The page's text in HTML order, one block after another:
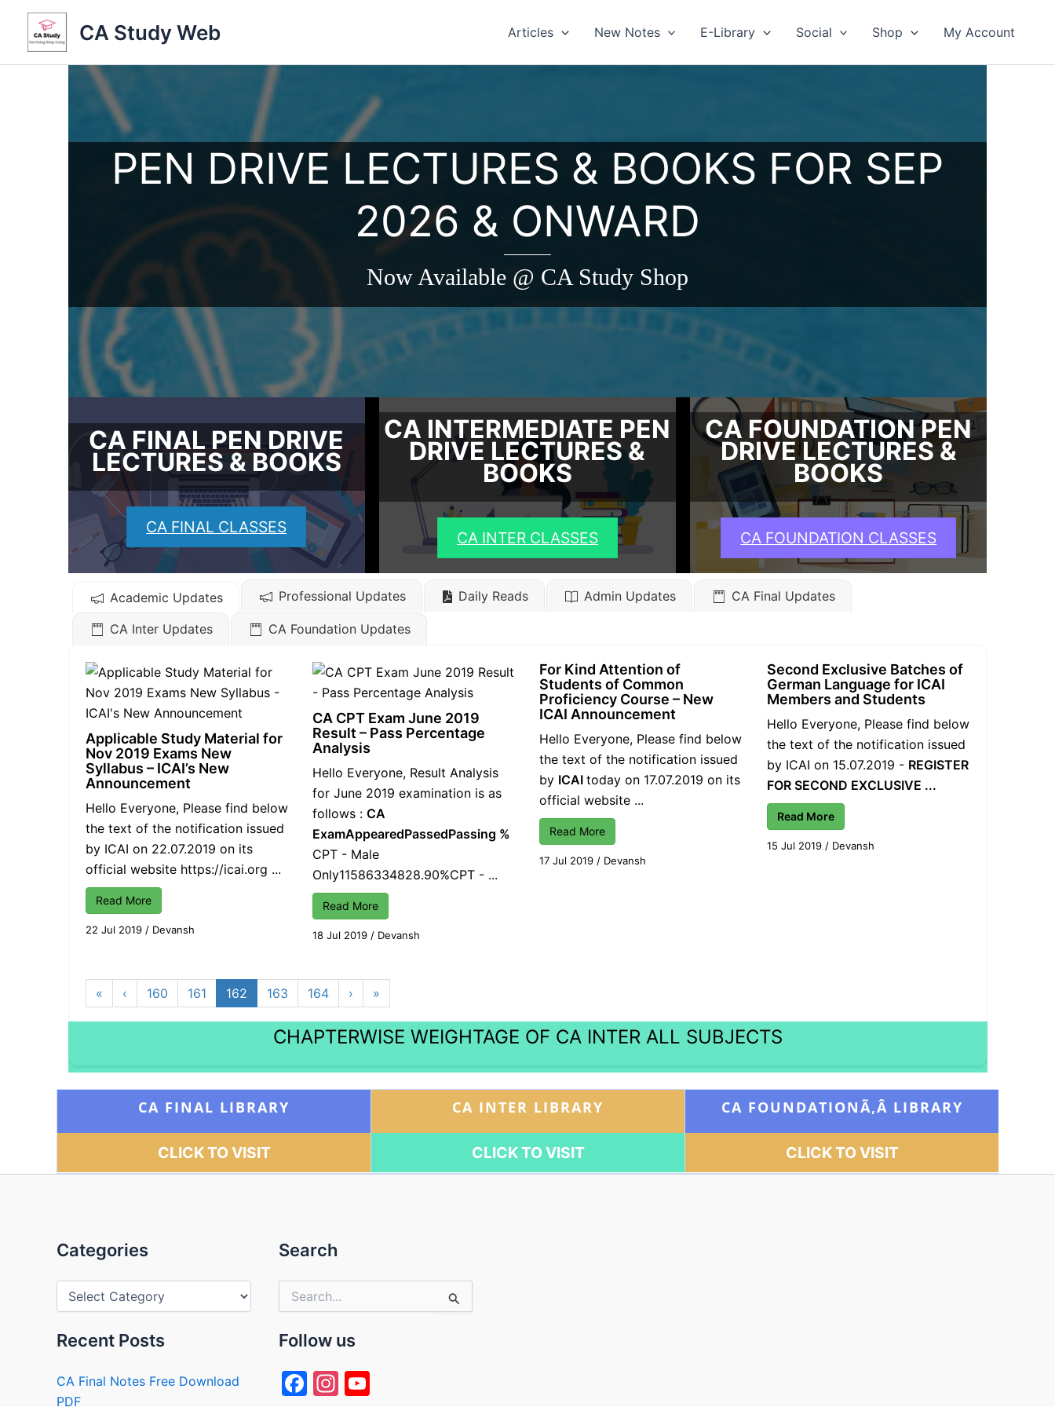
content
CA Study Web Articles New Notes E-Library Social Shop My Account
PEN DRIVE LECTURES & BOOKS FOR SEP
2026 & ONWARD
Now Available @ CA Study Shop
CA FINAL PEN DRIVE
LECTURES & BOOKS
CA FINAL CLASSES
CA INTERMEDIATE PEN
DRIVE LECTURES &
BOOKS
CA INTER CLASSES
CA FOUNDATION PEN
DRIVE LECTURES &
BOOKS
CA FOUNDATION CLASSES
Academic Updates Professional Updates Daily Reads Admin Updates CA Final Updates
CA Inter Updates CA Foundation Updates
Applicable Study Material for
Nov 2019 Exams New
Syllabus – ICAI’s New
Announcement
Hello Everyone, Please find below
the text of the notification issued
by ICAI on 22.07.2019 on its
official website https://icai.org ...
Read More
22 Jul 2019/ Devansh
CA CPT Exam June 2019
Result – Pass Percentage
Analysis
Hello Everyone, Result Analysis
for June 2019 examination is as
follows :CA
ExamAppearedPassedPassing %
CPT - Male
Only11586334828.90%CPT - ...
Read More
18 Jul 2019 / Devansh
For Kind Attention of
Students of Common
Proficiency Course – New
ICAI Announcement
Hello Everyone, Please find below
the text of the notification issued
by ICAItoday on 17.07.2019 on its
official website ...
Read More
17 Jul 2019 / Devansh
Second Exclusive Batches of
German Language for ICAI
Members and Students
Hello Everyone, Please find below
the text of the notification issued
by ICAI on 15.07.2019 - REGISTER
FOR SECOND EXCLUSIVE ...
Read More
15 Jul 2019/ Devansh
« ‹ 160 161 162 163 164 › »
CHAPTERWISE WEIGHTAGE OF CA INTER ALL SUBJECTS
CA FINAL LIBRARY
CLICK TO VISIT
CA INTER LIBRARY
CLICK TO VISIT
CA FOUNDATIONÃ‚Â LIBRARY
CLICK TO VISIT
Categories
Categories
Recent Posts
CA Final Notes Free Download
PDF
Search
Search
for:
Follow us
F In Y